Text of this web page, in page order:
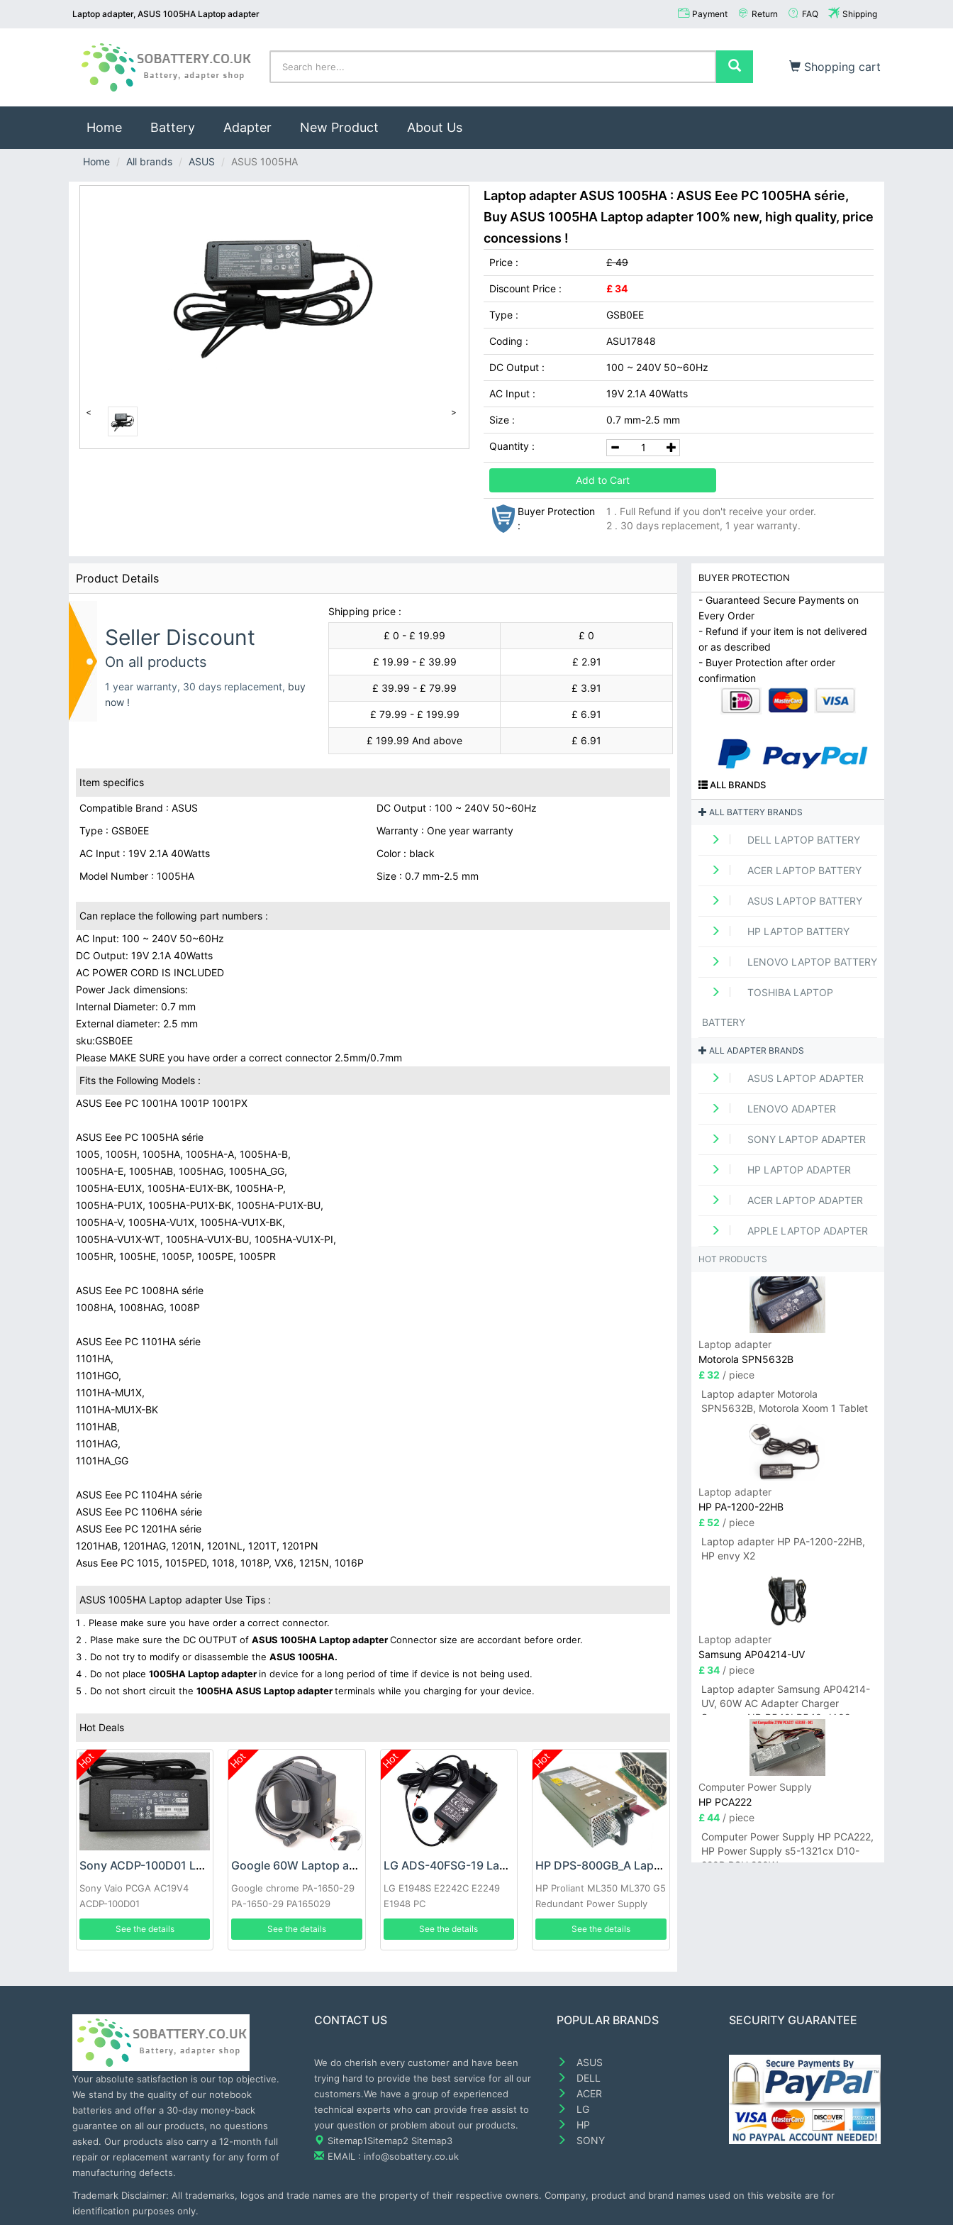
Laptop adapter, ASUS 1005HA Laptop adapter Payment Return FAQ Shipping
Shopping cart
Home(current)
Battery Adapter New Product About Us
Home All brands ASUS ASUS 1005HA
< >
Laptop adapter ASUS 1005HA : ASUS Eee PC 1005HA série,
Buy ASUS 1005HA Laptop adapter 100% new, high quality, price
concessions !
Price : £ 49
Discount Price : £ 34
Type : GSB0EE
Coding : ASU17848
DC Output : 100 ~ 240V 50~60Hz
AC Input : 19V 2.1A 40Watts
Size : 0.7 mm-2.5 mm
Quantity :
Add to Cart
Buyer Protection
:
1 . Full Refund if you don't receive your order.
2 . 30 days replacement, 1 year warranty.
Product Details
Seller Discount
On all products
1 year warranty, 30 days replacement, buy
now !
Shipping price :
£ 0 - £ 19.99
£ 0
£ 19.99 - £ 39.99 £ 2.91
£ 39.99 - £ 79.99 £ 3.91
£ 79.99 - £ 199.99 £ 6.91
£ 199.99 And above £ 6.91
Item specifics
Compatible Brand : ASUS
DC Output : 100 ~ 240V 50~60Hz
Type : GSB0EE
Warranty : One year warranty
AC Input : 19V 2.1A 40Watts
Color : black
Model Number : 1005HA
Size : 0.7 mm-2.5 mm
Can replace the following part numbers :
AC Input: 100 ~ 240V 50~60Hz
DC Output: 19V 2.1A 40Watts
AC POWER CORD IS INCLUDED
Power Jack dimensions:
Internal Diameter: 0.7 mm
External diameter: 2.5 mm
sku:GSB0EE
Please MAKE SURE you have order a correct connector 2.5mm/0.7mm
Fits the Following Models :
ASUS Eee PC 1001HA 1001P 1001PX
ASUS Eee PC 1005HA série
1005, 1005H, 1005HA, 1005HA-A, 1005HA-B,
1005HA-E, 1005HAB, 1005HAG, 1005HA_GG,
1005HA-EU1X, 1005HA-EU1X-BK, 1005HA-P,
1005HA-PU1X, 1005HA-PU1X-BK, 1005HA-PU1X-BU,
1005HA-V, 1005HA-VU1X, 1005HA-VU1X-BK,
1005HA-VU1X-WT, 1005HA-VU1X-BU, 1005HA-VU1X-PI,
1005HR, 1005HE, 1005P, 1005PE, 1005PR
ASUS Eee PC 1008HA série
1008HA, 1008HAG, 1008P
ASUS Eee PC 1101HA série
1101HA,
1101HGO,
1101HA-MU1X,
1101HA-MU1X-BK
1101HAB,
1101HAG,
1101HA_GG
ASUS Eee PC 1104HA série
ASUS Eee PC 1106HA série
ASUS Eee PC 1201HA série
1201HAB, 1201HAG, 1201N, 1201NL, 1201T, 1201PN
Asus Eee PC 1015, 1015PED, 1018, 1018P, VX6, 1215N, 1016P
ASUS 1005HA Laptop adapter Use Tips :
1 . Please make sure you have order a correct connector.
2 . Plase make sure the DC OUTPUT of ASUS 1005HA Laptop adapterConnector size are accordant before order.
3 . Do not try to modify or disassemble the ASUS 1005HA.
4 . Do not place 1005HA Laptop adapter in device for a long period of time if device is not being used.
5 . Do not short circuit the 1005HA ASUS Laptop adapterterminals while you charging for your device.
Hot Deals
Hot
Sony ACDP-100D01 Laptop adapter
Sony Vaio PCGA AC19V4
ACDP-100D01
See the details
Hot
Google 60W Laptop adapter
Google chrome PA-1650-29
PA-1650-29 PA165029
See the details
Hot
LG ADS-40FSG-19 Laptop adapter
LG E1948S E2242C E2249
E1948 PC
See the details
Hot
HP DPS-800GB_A Laptop adapter
HP Proliant ML350 ML370 G5
Redundant Power Supply
See the details
BUYER PROTECTION
- Guaranteed Secure Payments on
Every Order
- Refund if your item is not delivered
or as described
- Buyer Protection after order
confirmation
ALL BRANDS
ALL BATTERY BRANDS
DELL LAPTOP BATTERY
ACER LAPTOP BATTERY
ASUS LAPTOP BATTERY
HP LAPTOP BATTERY
LENOVO LAPTOP BATTERY
TOSHIBA LAPTOP
BATTERY
ALL ADAPTER BRANDS
ASUS LAPTOP ADAPTER
LENOVO ADAPTER
SONY LAPTOP ADAPTER
HP LAPTOP ADAPTER
ACER LAPTOP ADAPTER
APPLE LAPTOP ADAPTER
HOT PRODUCTS
Laptop adapter
Motorola SPN5632B
£ 32 / piece
Laptop adapter Motorola
SPN5632B, Motorola Xoom 1 Tablet
Laptop adapter
HP PA-1200-22HB
£ 52 / piece
Laptop adapter HP PA-1200-22HB,
HP envy X2
Laptop adapter
Samsung AP04214-UV
£ 34/ piece
Laptop adapter Samsung AP04214-
UV, 60W AC Adapter Charger
Samsung NP-R540I R540-JA02
R580 R620 AD-6019
Computer Power Supply
HP PCA222
£ 44/ piece
Computer Power Supply HP PCA222,
HP Power Supply s5-1321cx D10-
220P PSU 220W
Your absolute satisfaction is our top objective.
We stand by the quality of our notebook
batteries and offer a 30-day money-back
guarantee on all our products, no questions
asked. Our products also carry a 12-month full
repair or replacement warranty for any form of
manufacturing defects.
CONTACT US
We do cherish every customer and have been
trying hard to provide the best service for all our
customers.We have a group of experienced
technical experts who can provide free assist to
your question or problem about our products.
Sitemap1Sitemap2 Sitemap3
EMAIL : info@sobattery.co.uk
POPULAR BRANDS
ASUS
DELL
ACER
LG
HP
SONY
SECURITY GUARANTEE
Trademark Disclaimer: All trademarks, logos and trade names are the property of their respective owners. Company, product and brand names used on this website are for
identification purposes only.